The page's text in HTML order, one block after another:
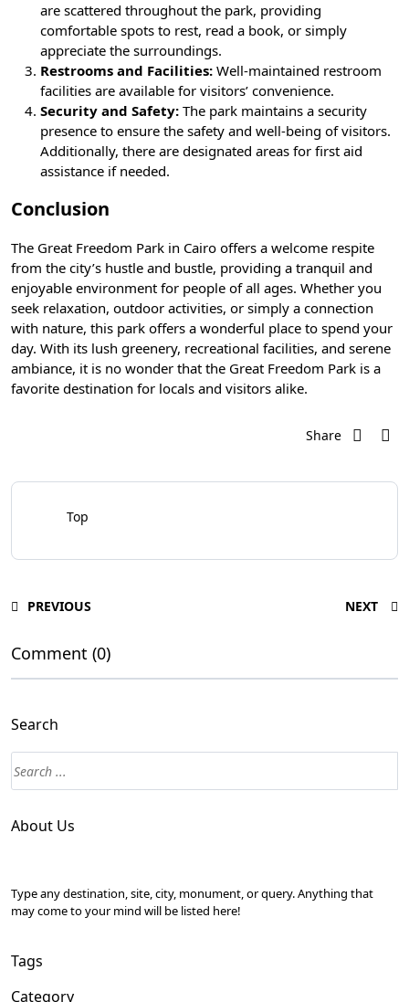
are scattered throughout the park, providing
comfortable spots to rest, read a book, or simply
appreciate the surroundings.
Restrooms and Facilities: Well-maintained restroom
facilities are available for visitors’ convenience.
Security and Safety: The park maintains a security
presence to ensure the safety and well-being of visitors.
Additionally, there are designated areas for first aid
assistance if needed.
Conclusion
The Great Freedom Park in Cairo offers a welcome respite
from the city’s hustle and bustle, providing a tranquil and
enjoyable environment for people of all ages. Whether you
seek relaxation, outdoor activities, or simply a connection
with nature, this park offers a wonderful place to spend your
day. With its lush greenery, recreational facilities, and serene
ambiance, it is no wonder that the Great Freedom Park is a
favorite destination for locals and visitors alike.
Share
Top
PREVIOUS NEXT
Comment (0)
Search
About Us
Type any destination, site, city, monument, or query. Anything that
may come to your mind will be listed here!
Tags
Category